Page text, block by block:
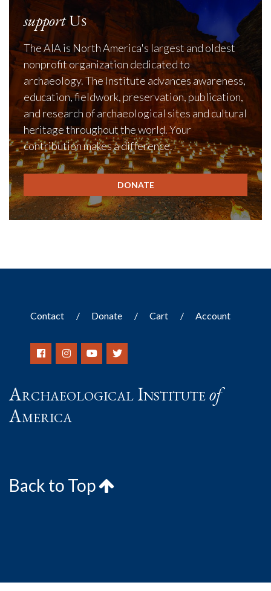
supportUs
The AIA is North America's largest and oldest
nonprofit organization dedicated to
archaeology. The Institute advances awareness,
education, fieldwork, preservation, publication,
and research of archaeological sites and cultural
heritage throughout the world. Your
contribution makes a difference.
DONATE
Contact Donate Cart Account
Archaeological Instituteof
America
Back to Top